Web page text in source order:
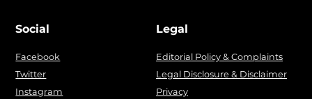
Social
Facebook
Twitter
Instagram
Legal
Editorial Policy & Complaints
Legal Disclosure & Disclaimer
Privacy